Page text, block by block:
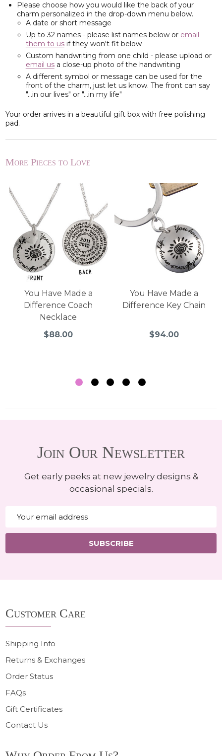
Please choose how you would like the back of your
charm personalized in the drop-down menu below.
A date or short message
Up to 32 names - please list names below or email
them to usif they won't fit below
Custom handwriting from one child - please upload or
email usa close-up photo of the handwriting
A different symbol or message can be used for the
front of the charm, just let us know. The front can say
"...in our lives" or "...in my life"
Your order arrives in a beautiful gift box with free polishing
pad.
More Pieces to Love
You Have Made a
Difference Coach
Necklace
$88.00
You Have Made a
Difference Key Chain
$94.00
Join Our Newsletter
Get early peeks at new jewelry designs &
occasional specials.
Address
SUBSCRIBE
Start
Customer Care
Shipping Info
Returns & Exchanges
Order Status
FAQs
Gift Certificates
Contact Us